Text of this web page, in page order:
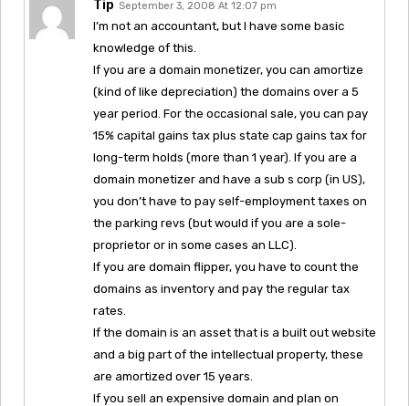
Tip September 3, 2008 At 12:07 pm
I’m not an accountant, but I have some basic
knowledge of this.
If you are a domain monetizer, you can amortize
(kind of like depreciation) the domains over a 5
year period. For the occasional sale, you can pay
15% capital gains tax plus state cap gains tax for
long-term holds (more than 1 year). If you are a
domain monetizer and have a sub s corp (in US),
you don’t have to pay self-employment taxes on
the parking revs (but would if you are a sole-
proprietor or in some cases an LLC).
If you are domain flipper, you have to count the
domains as inventory and pay the regular tax
rates.
If the domain is an asset that is a built out website
and a big part of the intellectual property, these
are amortized over 15 years.
If you sell an expensive domain and plan on